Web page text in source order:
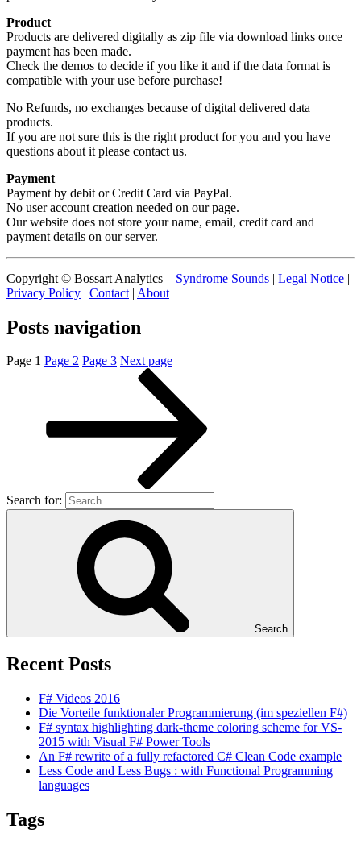
Product
Products are delivered digitally as zip file via download links once
payment has been made.
Check the demos to decide if you like it and if the data format is
compatible with your use before purchase!
No Refunds, no exchanges because of digital delivered data
products.
If you are not sure this is the right product for you and you have
questions about it please contact us.
Payment
Payment by debit or Credit Card via PayPal.
No user account creation needed on our page.
Our website does not store your name, email, credit card and
payment details on our server.
Copyright © Bossart Analytics – Syndrome Sounds | Legal Notice |
Privacy Policy | Contact | About
Posts navigation
Page 1 Page 2 Page 3 Next page
Search for:
Search
Recent Posts
F# Videos 2016
Die Vorteile funktionaler Programmierung (im speziellen F#)
F# syntax highlighting dark-theme coloring scheme for VS-
2015 with Visual F# Power Tools
An F# rewrite of a fully refactored C# Clean Code example
Less Code and Less Bugs : with Functional Programming
languages
Tags